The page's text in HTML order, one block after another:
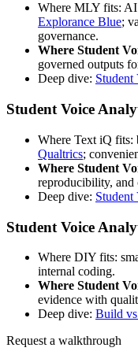
Where MLY fits: AI
Explorance Blue;
governance.
Where Student
governed outputs
Deep dive:
Student Voice
Where Text iQ fits:
Qualtrics;
Where Student
reproducibility,
Deep dive:
Student Voice
Where DIY fits:
internal coding.
Where Student
evidence with
Deep dive: Build
Request a walkthrough